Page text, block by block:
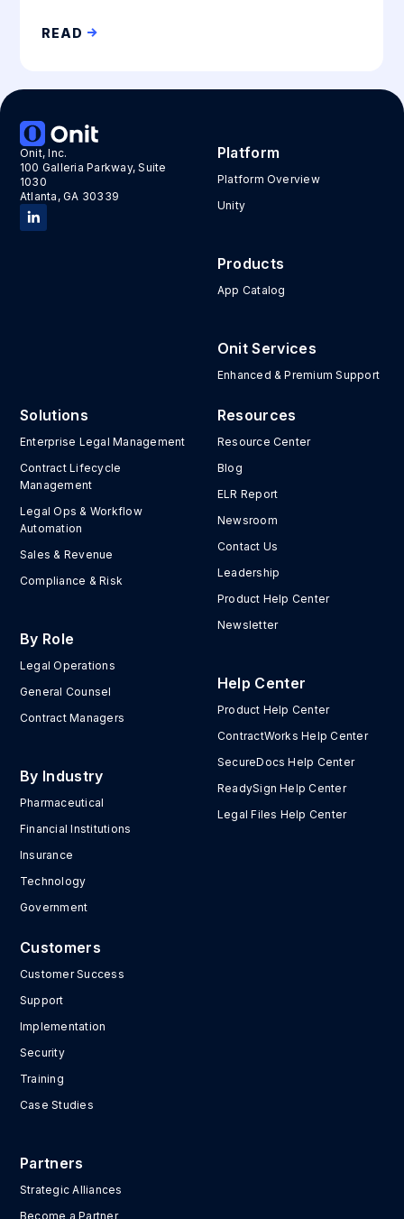
READ
Onit, Inc.
100 Galleria Parkway, Suite
1030
Atlanta, GA 30339
Platform
Platform Overview
Unity
Products
App Catalog
Onit Services
Enhanced & Premium Support
Solutions
Enterprise Legal Management
Contract Lifecycle
Management
Legal Ops & Workflow
Automation
Sales & Revenue
Compliance & Risk
By Role
Legal Operations
General Counsel
Contract Managers
By Industry
Pharmaceutical
Financial Institutions
Insurance
Technology
Government
Resources
Resource Center
Blog
ELR Report
Newsroom
Contact Us
Leadership
Product Help Center
Newsletter
Help Center
Product Help Center
ContractWorks Help Center
SecureDocs Help Center
ReadySign Help Center
Legal Files Help Center
Customers
Customer Success
Support
Implementation
Security
Training
Case Studies
Partners
Strategic Alliances
Become a Partner